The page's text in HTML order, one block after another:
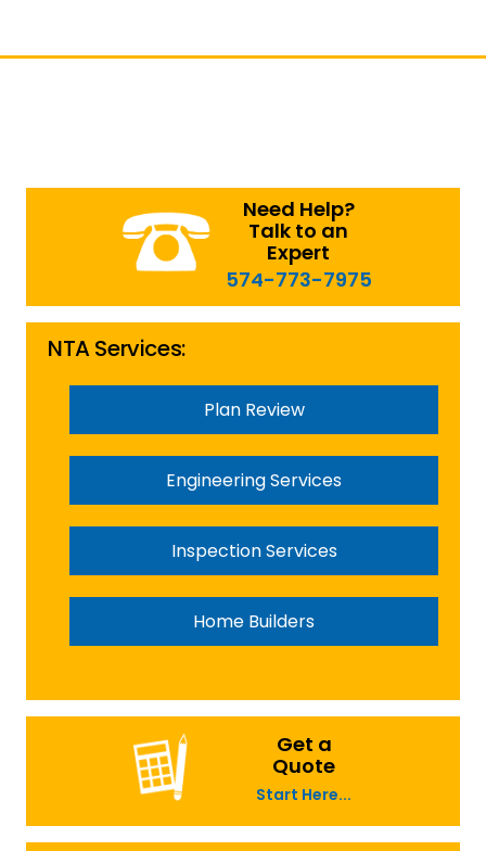
Need Help?
Talk to an
Expert
574-773-7975
NTA Services:
Plan Review
Engineering Services
Inspection Services
Home Builders
Get a
Quote
Start Here...